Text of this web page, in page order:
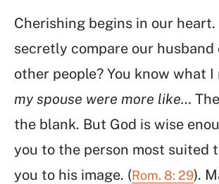
Cherishing begins in our heart.
secretly compare our
other people? You know what I
my spouse were more like…
the blank. But God is wise
you to the person most suited
you to his image. (Rom. 8: 29).